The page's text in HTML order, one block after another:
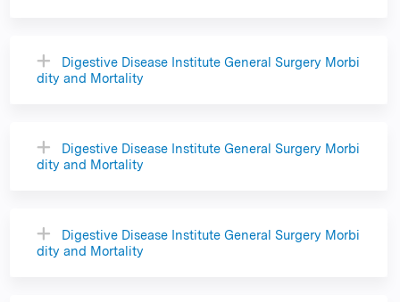
Digestive Disease Institute General Surgery Morbi
dity and Mortality
Digestive Disease Institute General Surgery Morbi
dity and Mortality
Digestive Disease Institute General Surgery Morbi
dity and Mortality